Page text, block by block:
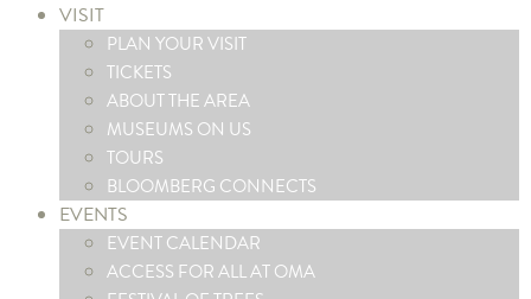
VISIT
PLAN YOUR VISIT
TICKETS
ABOUT THE AREA
MUSEUMS ON US
TOURS
BLOOMBERG CONNECTS
EVENTS
EVENT CALENDAR
ACCESS FOR ALL AT OMA